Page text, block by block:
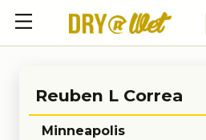
Reuben L Correa
Minneapolis